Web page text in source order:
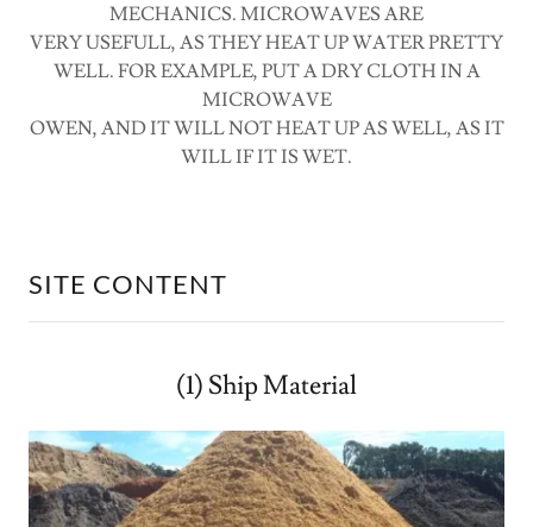
MECHANICS. MICROWAVES ARE
VERY USEFULL, AS THEY HEAT UP WATER PRETTY
WELL. FOR EXAMPLE, PUT A DRY CLOTH IN A
MICROWAVE
OWEN, AND IT WILL NOT HEAT UP AS WELL, AS IT
WILL IF IT IS WET.
SITE CONTENT
(1) Ship Material